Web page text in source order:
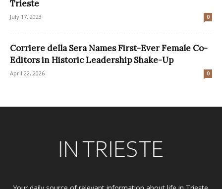
Trieste
July 17, 2023 0
Corriere della Sera Names First-Ever Female Co-
Editors in Historic Leadership Shake-Up
April 22, 2026 0